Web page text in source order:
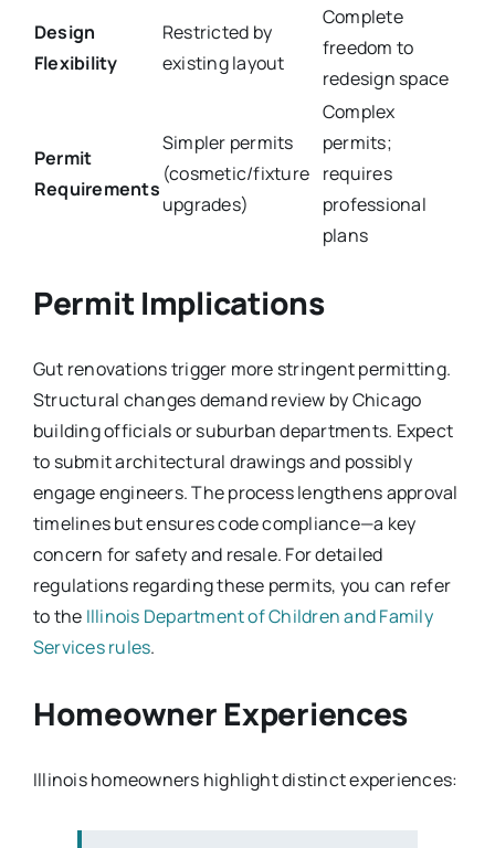
Design
Flexibility
Restricted by
existing layout
Complete
freedom to
redesign space
Permit
Requirements
Simpler permits
(cosmetic/fixture
upgrades)
Complex
permits;
requires
professional
plans
Permit Implications
Gut renovations trigger more stringent permitting.
Structural changes demand review by Chicago
building officials or suburban departments. Expect
to submit architectural drawings and possibly
engage engineers. The process lengthens approval
timelines but ensures code compliance—a key
concern for safety and resale. For detailed
regulations regarding these permits, you can refer
to the Illinois Department of Children and Family
Services rules.
Homeowner Experiences
Illinois homeowners highlight distinct experiences: